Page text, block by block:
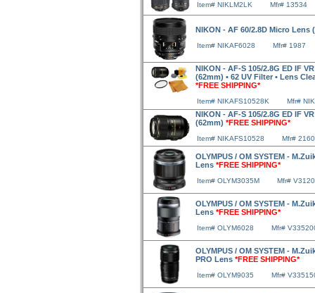
Item# NIKLM2LK Mfr# 13534
NIKON - AF 60/2.8D Micro Lens
Item# NIKAF6028 Mfr# 1987
NIKON - AF-S 105/2.8G ED IF
(62mm) • 62 UV Filter • Lens
*FREE SHIPPING*
Item# NIKAFS10528K Mfr#
NIKON - AF-S 105/2.8G ED IF
(62mm) *FREE SHIPPING*
Item# NIKAFS10528 Mfr# 2160
OLYMPUS / OM SYSTEM -
Lens *FREE SHIPPING*
Item# OLYM3035M Mfr#
OLYMPUS / OM SYSTEM -
Lens *FREE SHIPPING*
Item# OLYM6028 Mfr#
OLYMPUS / OM SYSTEM -
PRO Lens *FREE SHIPPING*
Item# OLYM9035 Mfr#